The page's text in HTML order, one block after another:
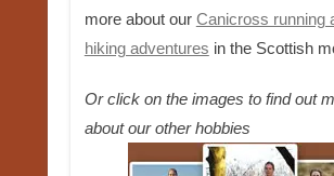
more about our Canicross running
hiking adventures in the Scottish
Or click on the images to find out
about our other hobbies